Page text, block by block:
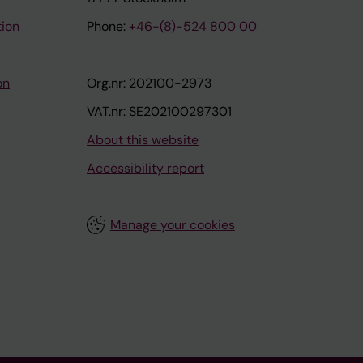
Phone: +46-(8)-524 800 00
Org.nr: 202100-2973
VAT.nr: SE202100297301
About this website
Accessibility report
Manage your cookies